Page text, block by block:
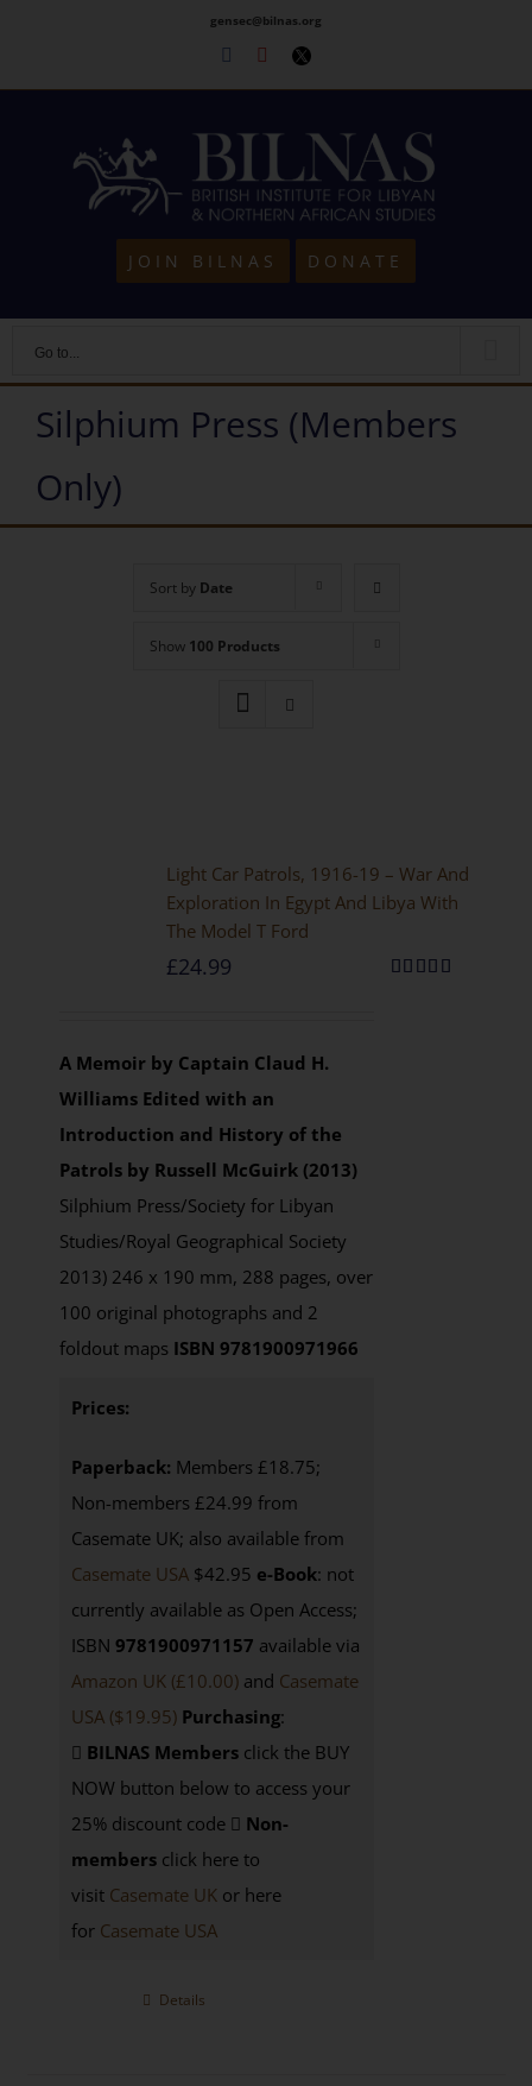
content
gensec@bilnas.org
Facebook
Youtube
Twitter
JOIN BILNAS DONATE
Go to...
Silphium Press (Members
Only)
Sort by Date
Show 100 Products
Light Car Patrols, 1916-19 – War And
Exploration In Egypt And Libya With
The Model T Ford
£24.99
A Memoir by Captain Claud H.
Williams Edited with an
Introduction and History of the
Patrols by Russell McGuirk (2013)
Silphium Press/Society for Libyan
Studies/Royal Geographical Society
2013) 246 x 190 mm, 288 pages, over
100 original photographs and 2
foldout maps ISBN 9781900971966
Prices:
Paperback: Members £18.75;
Non-members £24.99 from
Casemate UK; also available from
Casemate USA $42.95 e-Book: not
currently available as Open Access;
ISBN 9781900971157 available via
Amazon UK (£10.00)and Casemate
USA ($19.95) Purchasing:
BILNAS Membersclick the BUY
NOW button below to access your
25% discount code
Non-
membersclick here to
visit Casemate UKor here
for Casemate USA
Details